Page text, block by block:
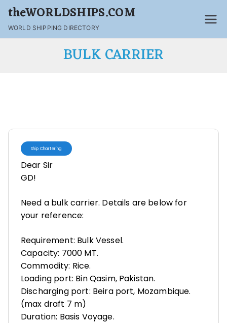
theWORLDSHIPS.COM
WORLD SHIPPING DIRECTORY
BULK CARRIER
Ship Chartering
Dear Sir
GD!
Need a bulk carrier. Details are below for
your reference:
Requirement: Bulk Vessel.
Capacity: 7000 MT.
Commodity: Rice.
Loading port: Bin Qasim, Pakistan.
Discharging port: Beira port, Mozambique.
(max draft 7 m)
Duration: Basis Voyage.